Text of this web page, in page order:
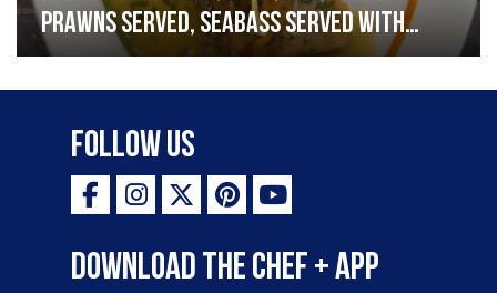
prawns served, seabass served with
garlic lemon butter sauce
Follow Us
Download the Chef + app